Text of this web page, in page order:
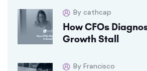
By cathcap
How CFOs
Growth Stall
By Francisco